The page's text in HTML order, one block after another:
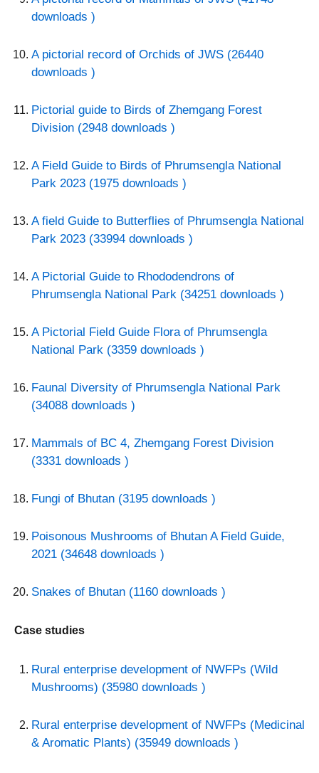
downloads )
A pictorial record of Orchids of JWS (26440
downloads )
Pictorial guide to Birds of Zhemgang Forest
Division (2948 downloads )
A Field Guide to Birds of Phrumsengla National
Park 2023 (1975 downloads )
A field Guide to Butterflies of Phrumsengla National
Park 2023 (33994 downloads )
A Pictorial Guide to Rhododendrons of
Phrumsengla National Park (34251 downloads )
A Pictorial Field Guide Flora of Phrumsengla
National Park (3359 downloads )
Faunal Diversity of Phrumsengla National Park
(34088 downloads )
Mammals of BC 4, Zhemgang Forest Division
(3331 downloads )
Fungi of Bhutan (3195 downloads )
Poisonous Mushrooms of Bhutan A Field Guide,
2021 (34648 downloads )
Snakes of Bhutan (1160 downloads )
Case studies
Rural enterprise development of NWFPs (Wild
Mushrooms) (35980 downloads )
Rural enterprise development of NWFPs (Medicinal
& Aromatic Plants) (35949 downloads )